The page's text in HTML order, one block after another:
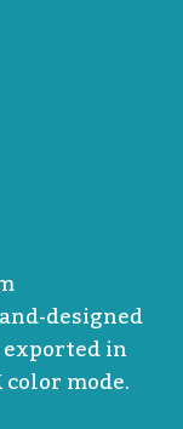
designed
in
color mode.